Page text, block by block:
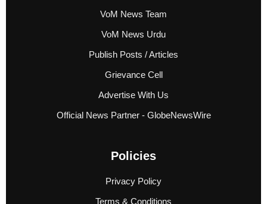
VoM News Team
VoM News Urdu
Publish Posts / Articles
Grievance Cell
Advertise With Us
Official News Partner - GlobeNewsWire
Policies
Privacy Policy
Terms & Conditions